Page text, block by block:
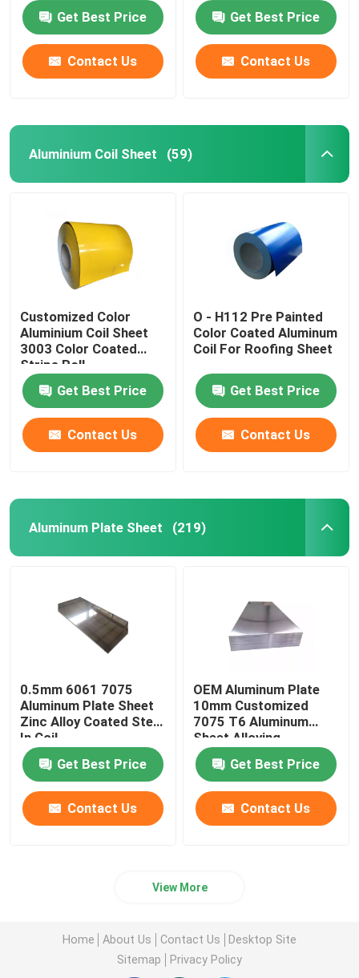
Get Best Price
Contact Us
Get Best Price
Contact Us
Aluminium Coil Sheet (59)
Customized Color
Aluminium Coil Sheet
3003 Color Coated
Strips Roll​
Get Best Price
Contact Us
O - H112 Pre Painted
Color Coated Aluminum
Coil For Roofing Sheet
Get Best Price
Contact Us
Aluminum Plate Sheet (219)
0.5mm 6061 7075
Aluminum Plate Sheet
Zinc Alloy Coated Steel
In Coil
Get Best Price
Contact Us
OEM Aluminum Plate
10mm Customized
7075 T6 Aluminum
Sheet Alloying
Get Best Price
Contact Us
View More
Home About Us Contact Us
Desktop Site
Sitemap
Privacy Policy